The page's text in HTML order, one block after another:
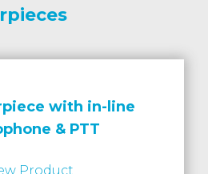
with in-line
& PTT
Product